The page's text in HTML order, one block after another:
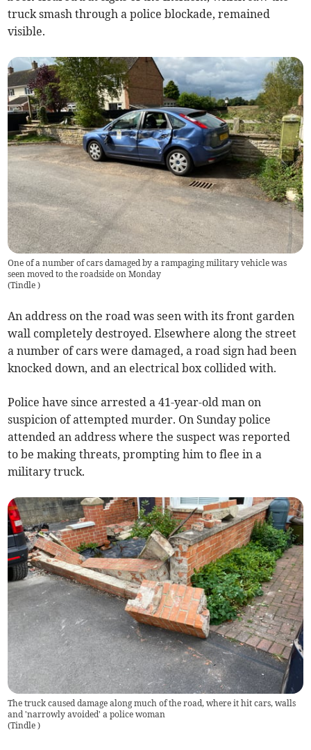
truck smash through a police blockade, remained
visible.
One of a number of cars damaged by a rampaging military vehicle was
seen moved to the roadside on Monday
(Tindle)
An address on the road was seen with its front garden
wall completely destroyed. Elsewhere along the street
a number of cars were damaged, a road sign had been
knocked down, and an electrical box collided with.
Police have since arrested a 41-year-old man on
suspicion of attempted murder. On Sunday police
attended an address where the suspect was reported
to be making threats, prompting him to flee in a
military truck.
The truck caused damage along much of the road, where it hit cars, walls
and 'narrowly avoided' a police woman
(Tindle)